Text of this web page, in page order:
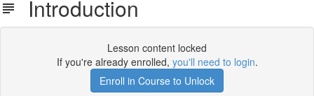
Introduction
Lesson content locked
If you're already enrolled, you'll need to login.
Enroll in Course to Unlock